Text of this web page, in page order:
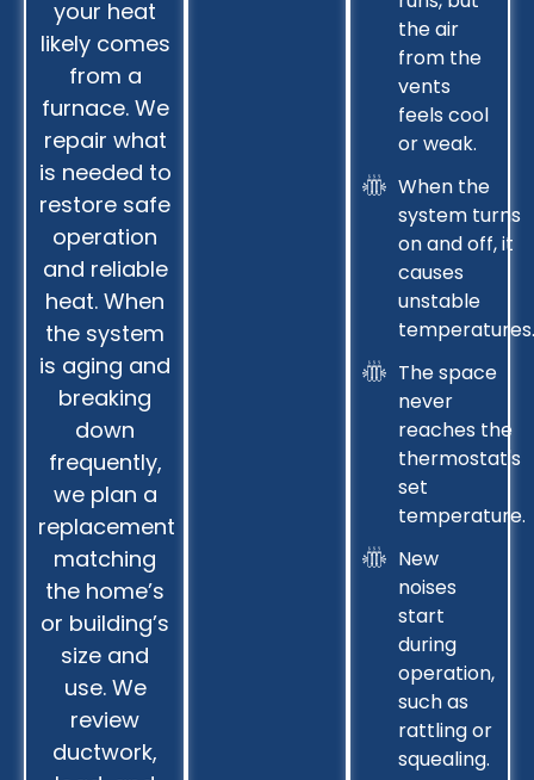
your heat
likely comes
from a
furnace. We
repair what
is needed to
restore safe
operation
and reliable
heat. When
the system
is aging and
breaking
down
frequently,
we plan a
replacement
matching
the home’s
or building’s
size and
use. We
review
ductwork,
the air
from the
vents
feels cool
or weak.
When the
system turns
on and off, it
causes
unstable
temperatures.
The space
never
reaches the
thermostat's
set
temperature.
New
noises
start
during
operation,
such as
rattling or
squealing.